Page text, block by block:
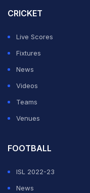
At times
team had been
CRICKET
Live Scores
Fixtures
News
Videos
Teams
Venues
FOOTBALL
ISL 2022-23
News